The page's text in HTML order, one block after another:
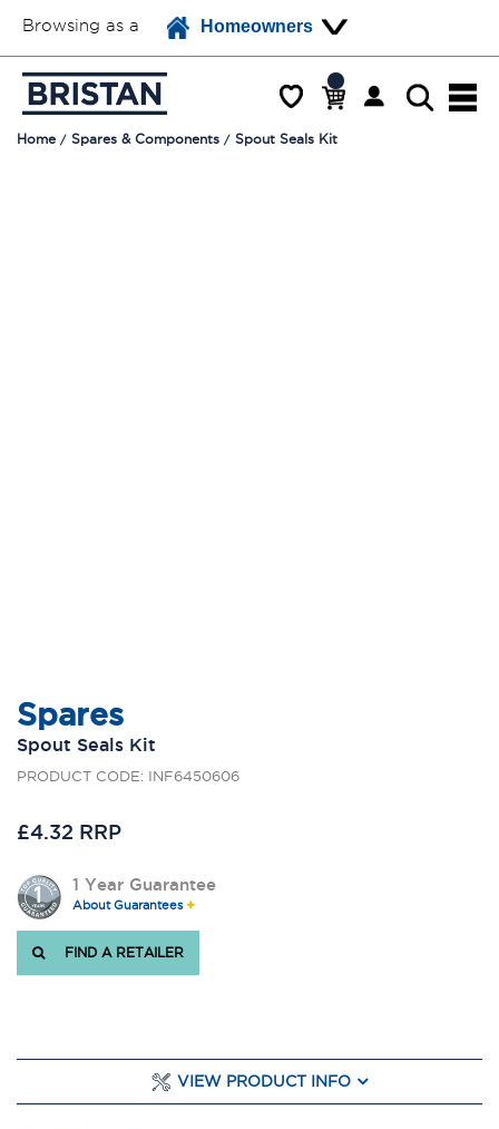
Browsing as a Homeowners
Home Spares & Components Spout Seals Kit
Spares
Spout Seals Kit
PRODUCT CODE: INF6450606
£4.32 RRP
1 Year Guarantee
About Guarantees
FIND A RETAILER
VIEW PRODUCT INFO